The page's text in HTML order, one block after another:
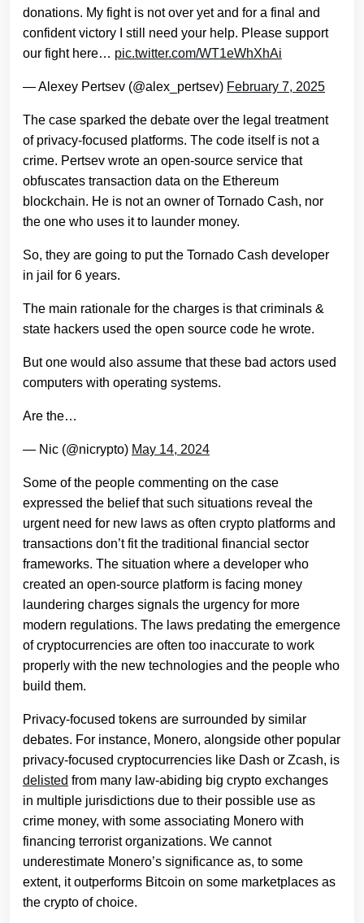
donations. My fight is not over yet and for a final and
confident victory I still need your help. Please support
our fight here… pic.twitter.com/WT1eWhXhAi
— Alexey Pertsev (@alex_pertsev) February 7, 2025
The case sparked the debate over the legal treatment
of privacy-focused platforms. The code itself is not a
crime. Pertsev wrote an open-source service that
obfuscates transaction data on the Ethereum
blockchain. He is not an owner of Tornado Cash, nor
the one who uses it to launder money.
So, they are going to put the Tornado Cash developer
in jail for 6 years.
The main rationale for the charges is that criminals &
state hackers used the open source code he wrote.
But one would also assume that these bad actors used
computers with operating systems.
Are the…
— Nic (@nicrypto) May 14, 2024
Some of the people commenting on the case
expressed the belief that such situations reveal the
urgent need for new laws as often crypto platforms and
transactions don’t fit the traditional financial sector
frameworks. The situation where a developer who
created an open-source platform is facing money
laundering charges signals the urgency for more
modern regulations. The laws predating the emergence
of cryptocurrencies are often too inaccurate to work
properly with the new technologies and the people who
build them.
Privacy-focused tokens are surrounded by similar
debates. For instance, Monero, alongside other popular
privacy-focused cryptocurrencies like Dash or Zcash, is
delisted from many law-abiding big crypto exchanges
in multiple jurisdictions due to their possible use as
crime money, with some associating Monero with
financing terrorist organizations. We cannot
underestimate Monero’s significance as, to some
extent, it outperforms Bitcoin on some marketplaces as
the crypto of choice.